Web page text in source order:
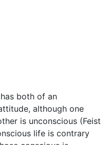
both of an
although one
is unconscious (Feist
life is contrary